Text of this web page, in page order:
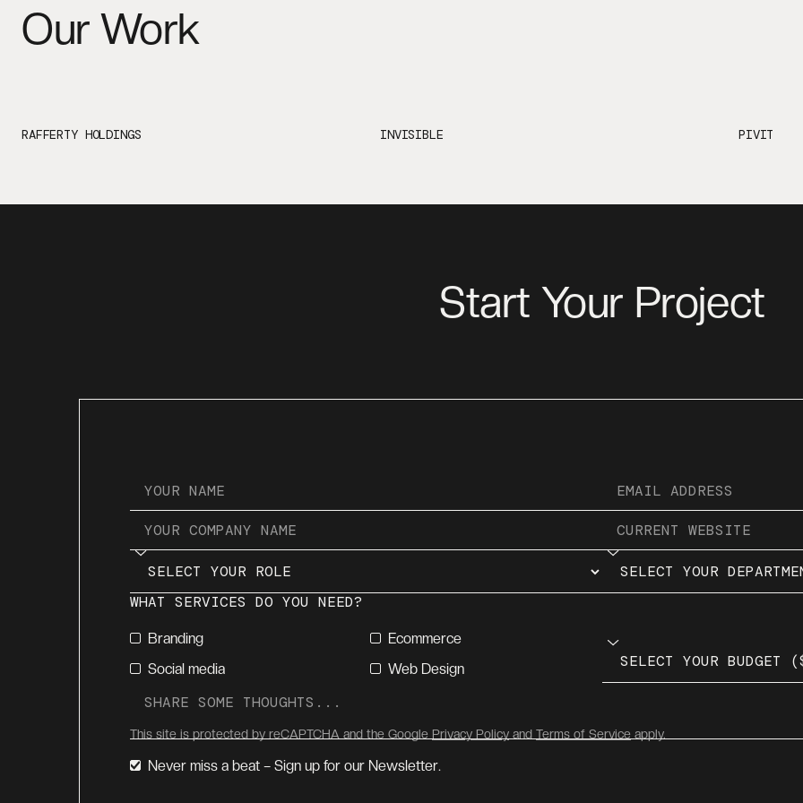
Our Work
RAFFERTY HOLDINGS INVISIBLE PIVIT
Start Your Project
WHAT SERVICES DO YOU NEED?
Branding
Ecommerce
Social media
Web Design
This site is protected by reCAPTCHA and the Google Privacy Policy and Terms of Service apply.
Never miss a beat – Sign up for our Newsletter.